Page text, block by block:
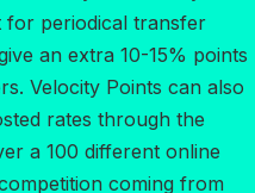
for periodical transfer
an extra 10-15% points
Velocity Points can also
rates through the
a 100 different online
coming from